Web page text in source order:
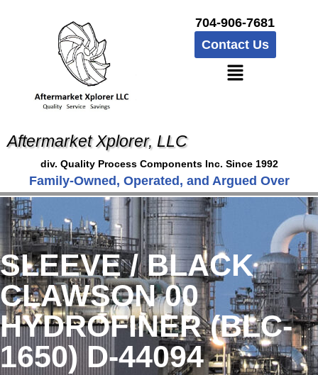
704-906-7681
Contact Us
Aftermarket Xplorer, LLC
div. Quality Process Components Inc. Since 1992
Family-Owned, Operated, and Argued Over
SLEEVE / BLACK
CLAWSON 00
HYDROFINER (BLC-
1650) D-44094